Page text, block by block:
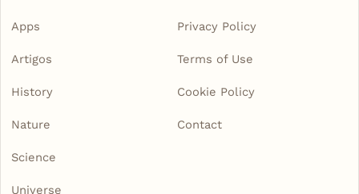
Apps
Artigos
History
Nature
Science
Universe
Privacy Policy
Terms of Use
Cookie Policy
Contact